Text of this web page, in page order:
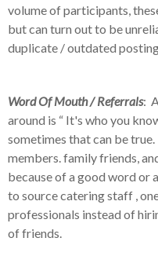
volume of participants,
but can turn out to be
duplicate / outdated
Word Of Mouth / Referrals:
around is “ It's who you
sometimes that can be
members. family friends,
because of a good word or
to source catering staff ,
professionals instead of
of friends.